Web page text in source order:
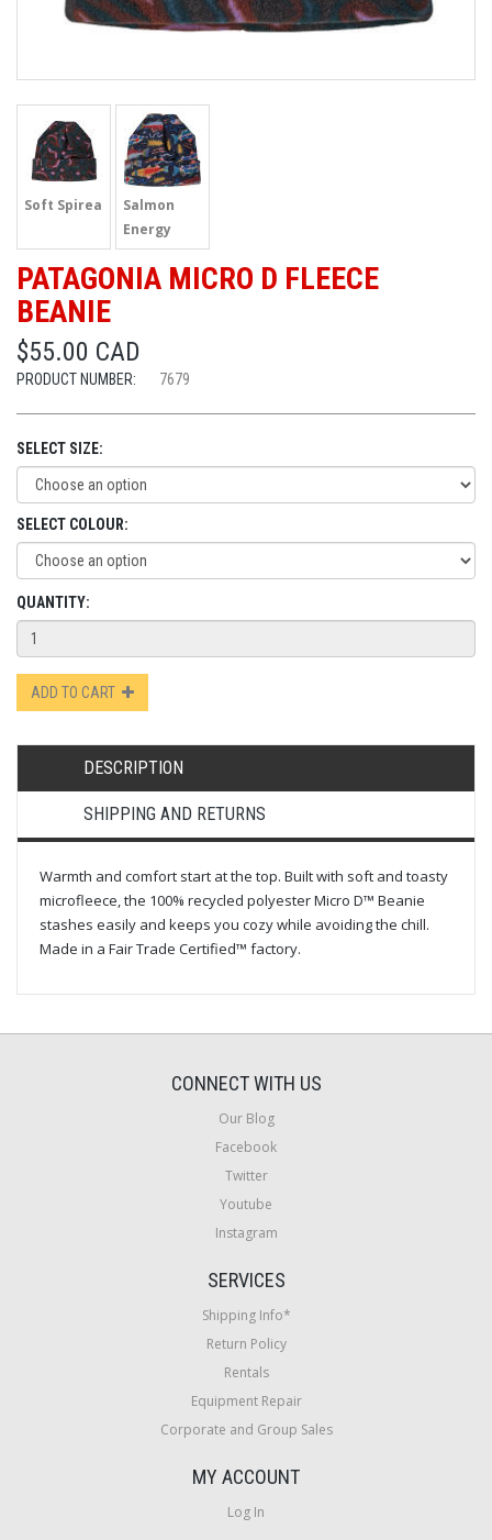
Soft Spirea
Salmon
Energy
PATAGONIA MICRO D FLEECE
BEANIE
$55.00 CAD
PRODUCT NUMBER: 7679
SELECT SIZE:
SELECT COLOUR:
QUANTITY:
ADD TO CART
DESCRIPTION
SHIPPING AND RETURNS
Warmth and comfort start at the top. Built with soft and toasty
microfleece, the 100% recycled polyester Micro D™ Beanie
stashes easily and keeps you cozy while avoiding the chill.
Made in a Fair Trade Certified™ factory.
CONNECT WITH US
Our Blog
Facebook
Twitter
Youtube
Instagram
SERVICES
Shipping Info*
Return Policy
Rentals
Equipment Repair
Corporate and Group Sales
MY ACCOUNT
Log In